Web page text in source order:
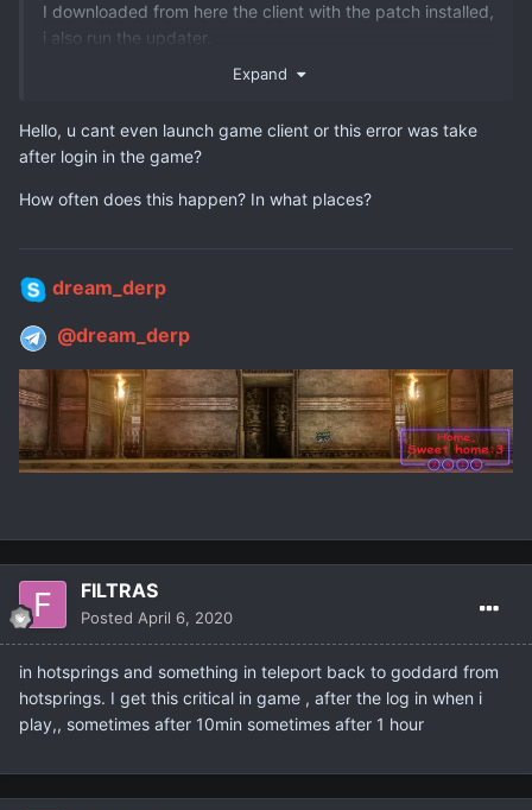
I downloaded from here the client with the patch installed,
i also run the updater.
I tried also the solution with the other char and cotrol
Do you have an other solution?
Expand
Hello, u cant even launch game client or this error was take
after login in the game?
How often does this happen? In what places?
dream_derp
@dream_derp
FILTRAS
Posted April 6, 2020
in hotsprings and something in teleport back to goddard from
hotsprings. I get this critical in game , after the log in when i
play,, sometimes after 10min sometimes after 1 hour